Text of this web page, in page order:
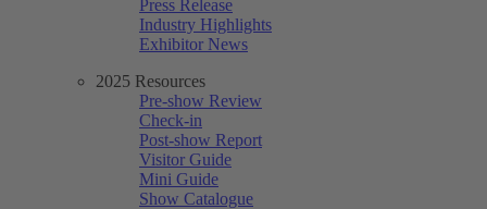
Press Release
Industry Highlights
Exhibitor News
2025 Resources
Pre-show Review
Check-in
Post-show Report
Visitor Guide
Mini Guide
Show Catalogue